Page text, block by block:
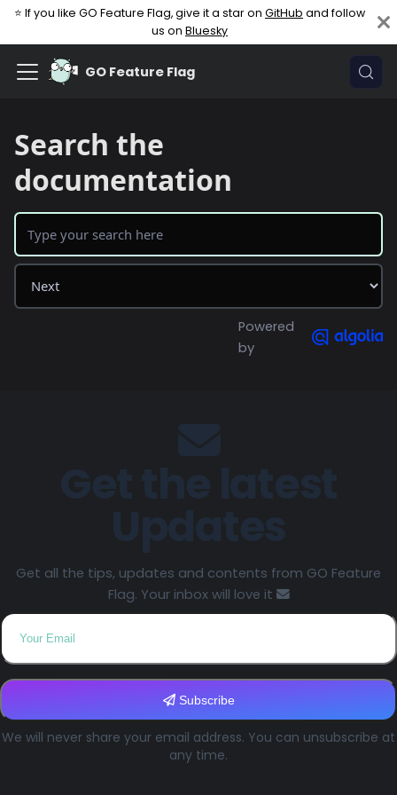
⭐ If you like GO Feature Flag, give it a star on GitHub and follow
us on Bluesky
GO Feature Flag
Search the
documentation
Powered
by
Get all the tips, updates and contents from GO Feature
Flag. Your inbox will love it
Subscribe
We will never share your email address. You can unsubscribe at
any time.